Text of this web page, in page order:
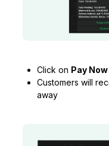
Click on Pay Now
Customers will
away